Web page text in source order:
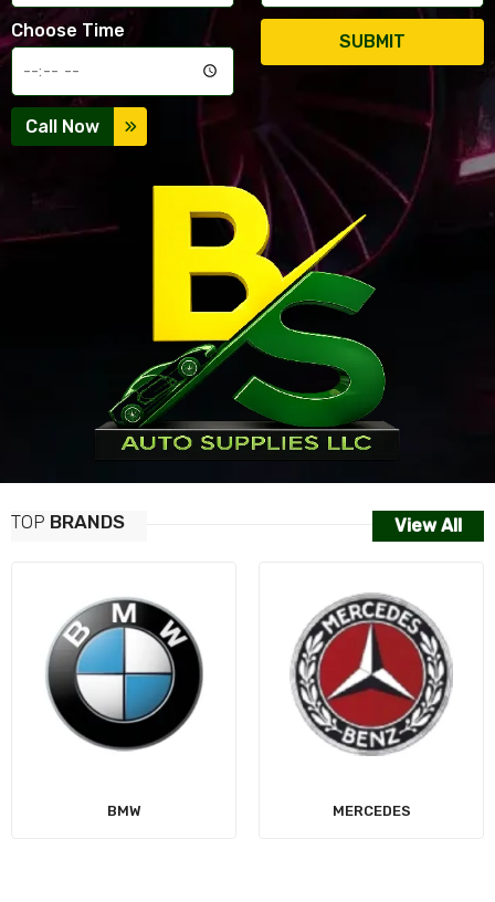
Choose Time
SUBMIT
Call Now
TOP BRANDS View All
MERCEDES
AUDI